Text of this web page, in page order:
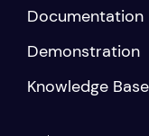
Documentation
Demonstration
Knowledge Base